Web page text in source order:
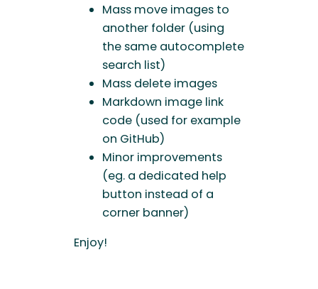
Mass move images to
another folder (using
the same autocomplete
search list)
Mass delete images
Markdown image link
code (used for example
on GitHub)
Minor improvements
(eg. a dedicated help
button instead of a
corner banner)
Enjoy!